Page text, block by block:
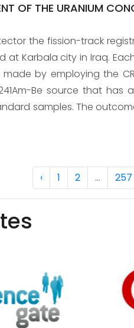
OF THE URANIUM
the fission-track
at Karbala city in Iraq.
by employing the
Be source that has
samples. The
‹
1 2 ... 257